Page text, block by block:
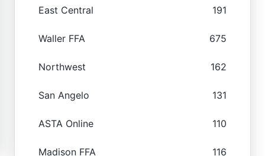
East Central 191
Waller FFA 675
Northwest 162
San Angelo 131
ASTA Online 110
Madison FFA 116